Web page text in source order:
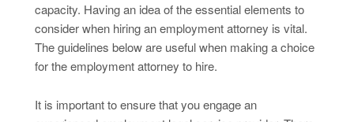
capacity. Having an idea of the essential elements to
consider when hiring an employment attorney is vital.
The guidelines below are useful when making a choice
for the employment attorney to hire.
It is important to ensure that you engage an